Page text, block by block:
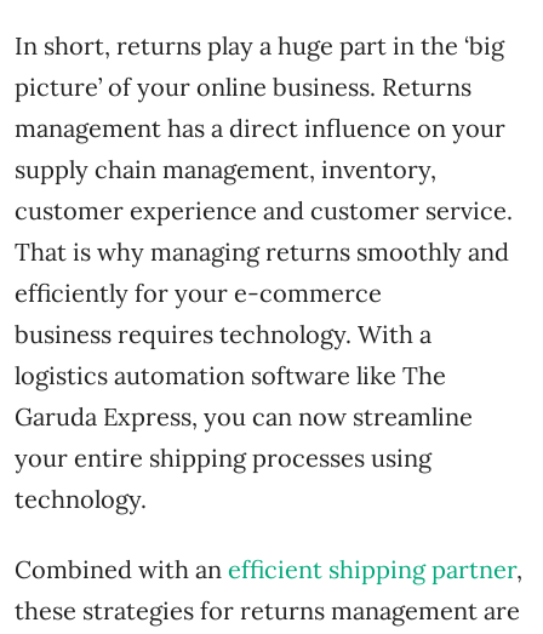
In short, returns play a huge part in the ‘big
picture’ of your online business. Returns
management has a direct influence on your
supply chain management, inventory,
customer experience and customer service.
That is why managing returns smoothly and
efficiently for your e-commerce
business requires technology. With a
logistics automation software like The
Garuda Express, you can now streamline
your entire shipping processes using
technology.
Combined with an efficient shipping partner,
these strategies for returns management are